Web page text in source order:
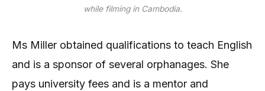
while filming in Cambodia.
Ms Miller obtained qualifications to teach English
and is a sponsor of several orphanages. She
pays university fees and is a mentor and